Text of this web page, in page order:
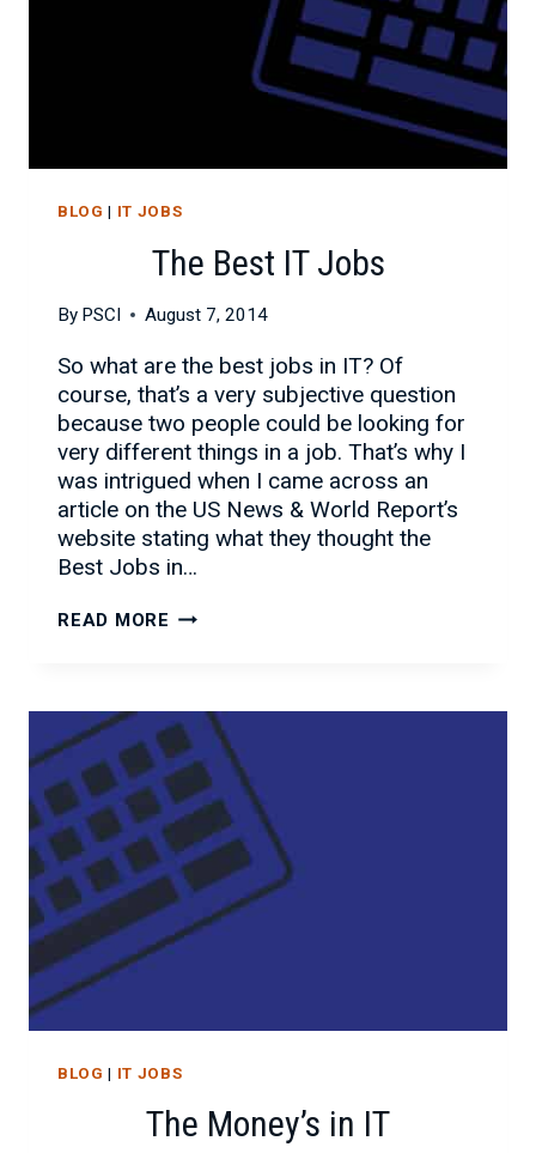
BLOG | IT JOBS
The Best IT Jobs
By PSCI August 7, 2014
So what are the best jobs in IT? Of
course, that’s a very subjective question
because two people could be looking for
very different things in a job. That’s why I
was intrigued when I came across an
article on the US News & World Report’s
website stating what they thought the
Best Jobs in…
READ MORE THE
BLOG | IT JOBS
The Money’s in IT